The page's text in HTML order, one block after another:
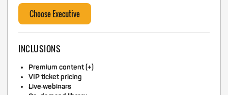
Choose Executive
INCLUSIONS
Premium content (+)
VIP ticket pricing
Live webinars